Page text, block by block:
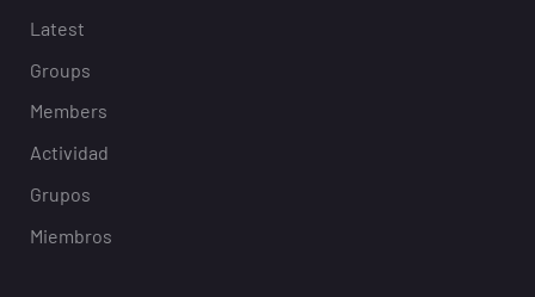
Latest
Groups
Members
Actividad
Grupos
Miembros